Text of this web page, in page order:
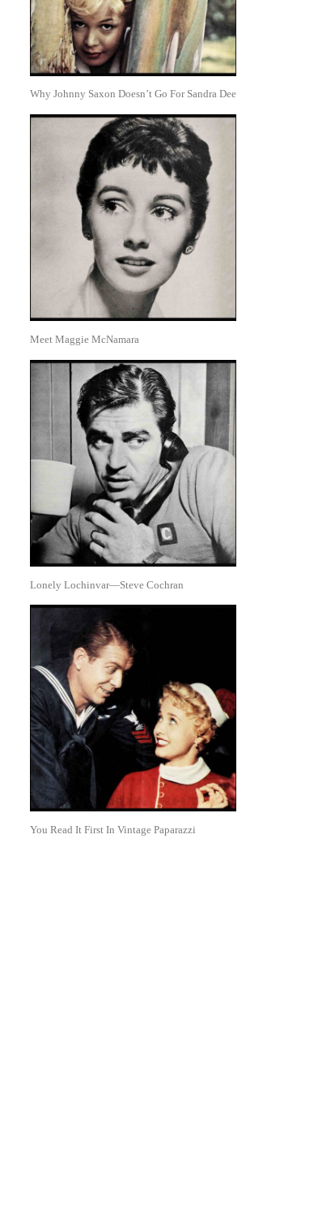
Why Johnny Saxon Doesn’t Go For Sandra Dee
Meet Maggie McNamara
Lonely Lochinvar—Steve Cochran
You Read It First In Vintage Paparazzi